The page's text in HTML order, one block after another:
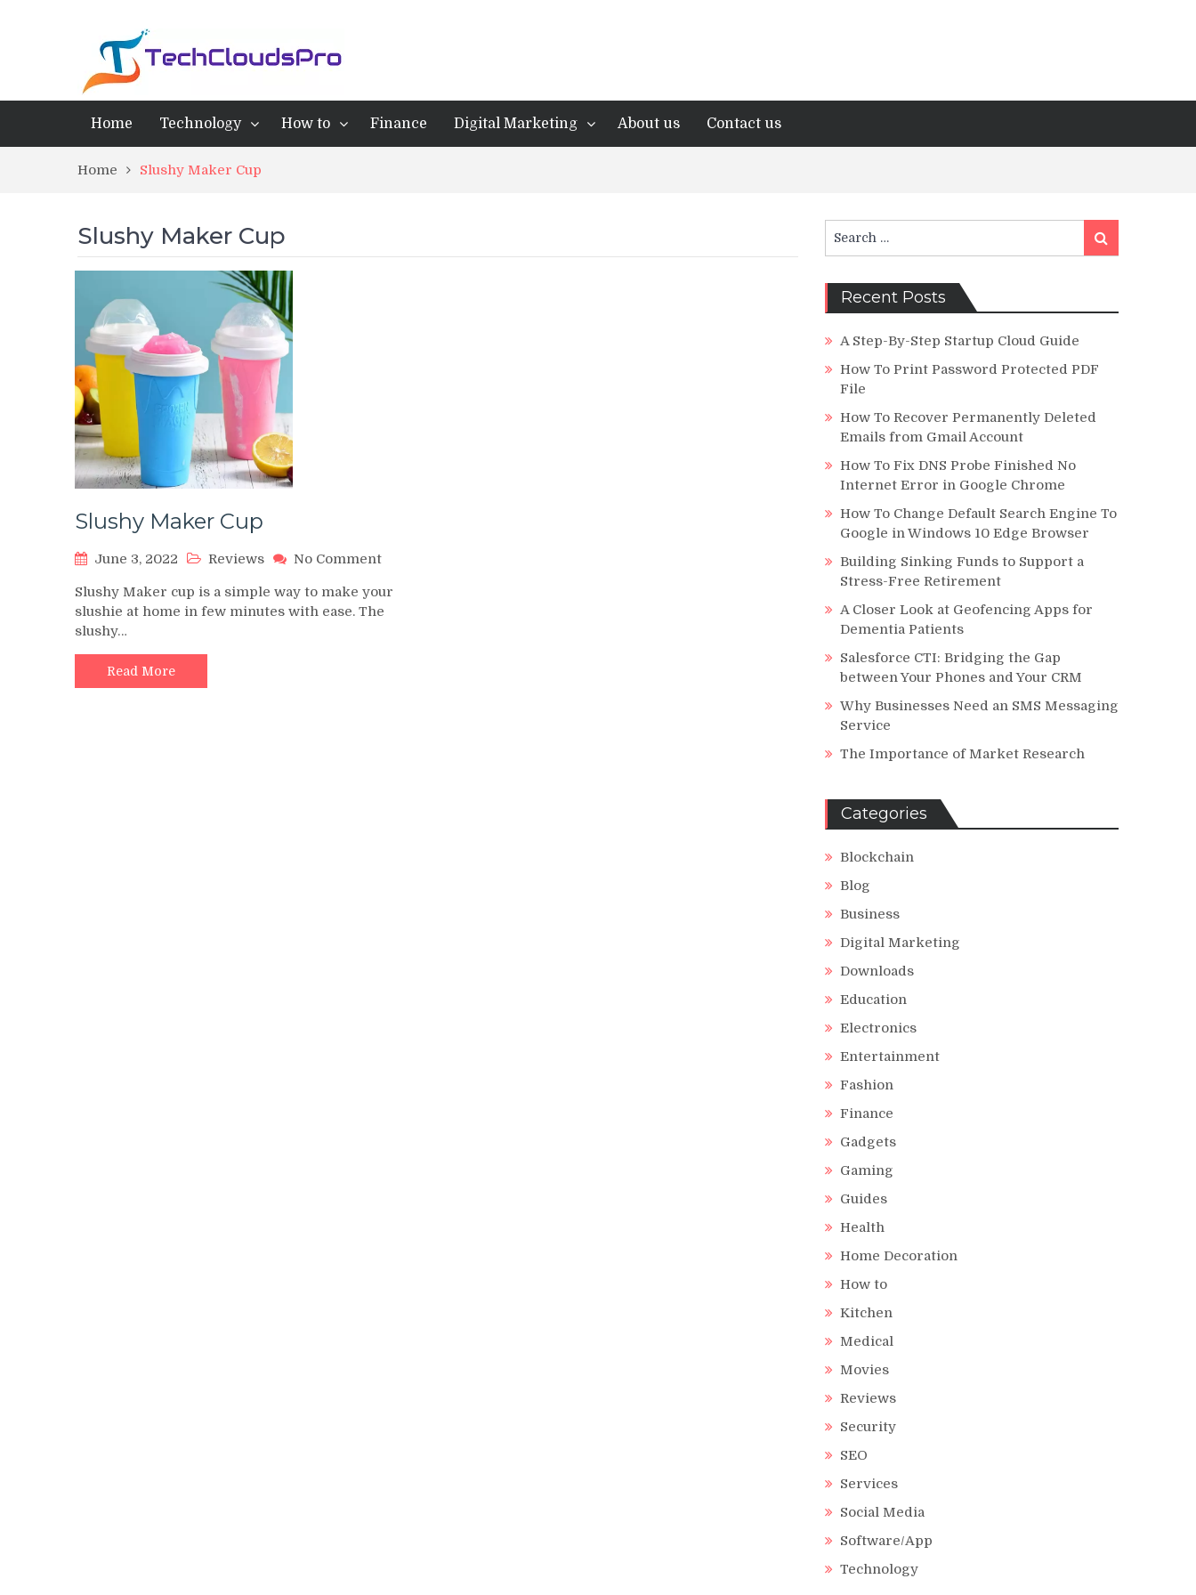
Home Technology How to Finance Digital Marketing About us Contact us
Home Slushy Maker Cup
Slushy Maker Cup
Slushy Maker Cup
June 3, 2022 Reviews No Commenton
Maker
Cup
Slushy Maker cup is a simple way to make your
slushie at home in few minutes with ease. The
slushy…
Read More
for:
Search
Recent Posts
A Step-By-Step Startup Cloud Guide
How To Print Password Protected PDF
File
How To Recover Permanently Deleted
Emails from Gmail Account
How To Fix DNS Probe Finished No
Internet Error in Google Chrome
How To Change Default Search Engine To
Google in Windows 10 Edge Browser
Building Sinking Funds to Support a
Stress-Free Retirement
A Closer Look at Geofencing Apps for
Dementia Patients
Salesforce CTI: Bridging the Gap
between Your Phones and Your CRM
Why Businesses Need an SMS Messaging
Service
The Importance of Market Research
Categories
Blockchain
Blog
Business
Digital Marketing
Downloads
Education
Electronics
Entertainment
Fashion
Finance
Gadgets
Gaming
Guides
Health
Home Decoration
How to
Kitchen
Medical
Movies
Reviews
Security
SEO
Services
Social Media
Software/App
Technology